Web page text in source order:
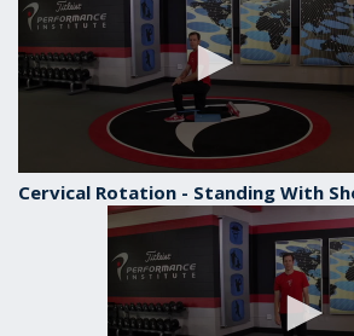
Cervical Rotation - Standing With